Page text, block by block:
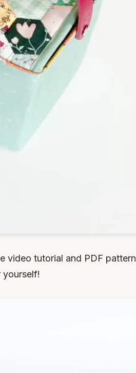
video tutorial and PDF pattern
yourself!